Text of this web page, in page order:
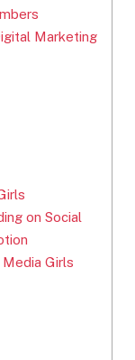
Marketing
on Social
Girls